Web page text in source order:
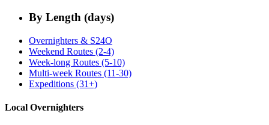
By Length (days)
Overnighters & S24O
Weekend Routes (2-4)
Week-long Routes (5-10)
Multi-week Routes (11-30)
Expeditions (31+)
Local Overnighters